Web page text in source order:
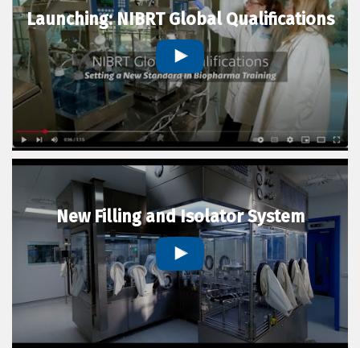
Launching: NIBRT Global Qualifications
New Filling and Isolator System